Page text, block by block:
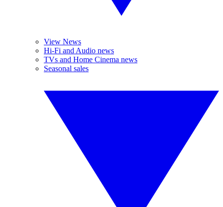
View News
Hi-Fi and Audio news
TVs and Home Cinema news
Seasonal sales